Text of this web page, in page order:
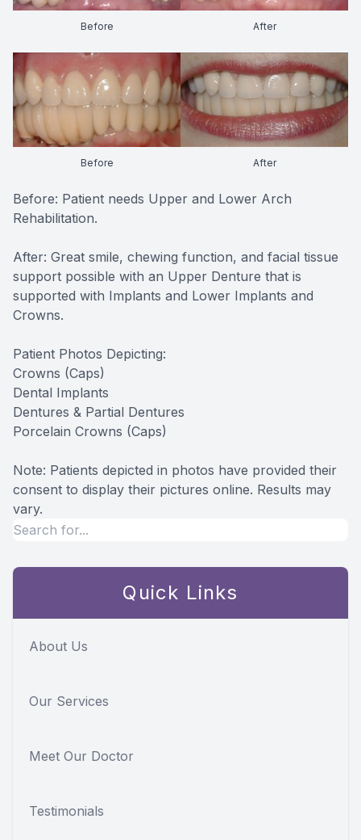
Before After
Before After
Before: Patient needs Upper and Lower Arch
Rehabilitation.
After: Great smile, chewing function, and facial tissue
support possible with an Upper Denture that is
supported with Implants and Lower Implants and
Crowns.
Patient Photos Depicting:
Crowns (Caps)
Dental Implants
Dentures & Partial Dentures
Porcelain Crowns (Caps)
Note: Patients depicted in photos have provided their
consent to display their pictures online. Results may
vary.
Quick Links
About Us
Our Services
Meet Our Doctor
Testimonials